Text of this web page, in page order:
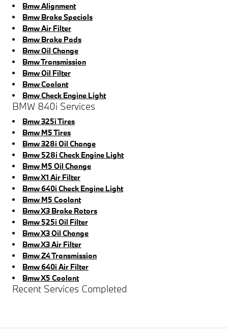
Bmw Alignment
Bmw Brake Specials
Bmw Air Filter
Bmw Brake Pads
Bmw Oil Change
Bmw Transmission
Bmw Oil Filter
Bmw Coolant
Bmw Check Engine Light
BMW 840i Services
Bmw 325i Tires
Bmw M5 Tires
Bmw 328i Oil Change
Bmw 528i Check Engine Light
Bmw M5 Oil Change
Bmw X1 Air Filter
Bmw 640i Check Engine Light
Bmw M5 Coolant
Bmw X3 Brake Rotors
Bmw 525i Oil Filter
Bmw X3 Oil Change
Bmw X3 Air Filter
Bmw Z4 Transmission
Bmw 640i Air Filter
Bmw X5 Coolant
Recent Services Completed